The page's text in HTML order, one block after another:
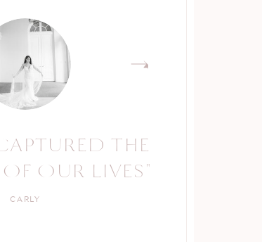
CARLY
THE
OUR LIVES"
KELLY
IS A TRUE